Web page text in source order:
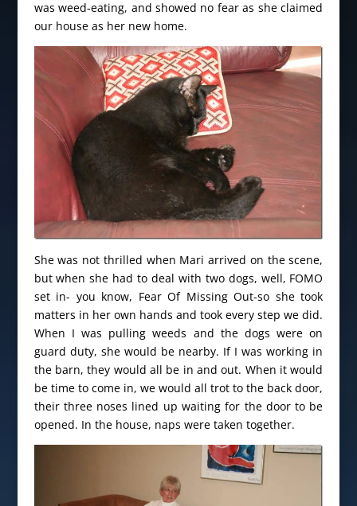
was weed-eating, and showed no fear as she claimed
our house as her new home.
She was not thrilled when Mari arrived on the scene,
but when she had to deal with two dogs, well, FOMO
set in- you know, Fear Of Missing Out-so she took
matters in her own hands and took every step we did.
When I was pulling weeds and the dogs were on
guard duty, she would be nearby. If I was working in
the barn, they would all be in and out. When it would
be time to come in, we would all trot to the back door,
their three noses lined up waiting for the door to be
opened. In the house, naps were taken together.